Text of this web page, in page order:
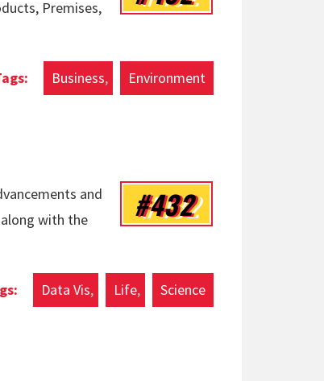
Premises,
Business Environment
#432
and
with the
Data Vis Life Science